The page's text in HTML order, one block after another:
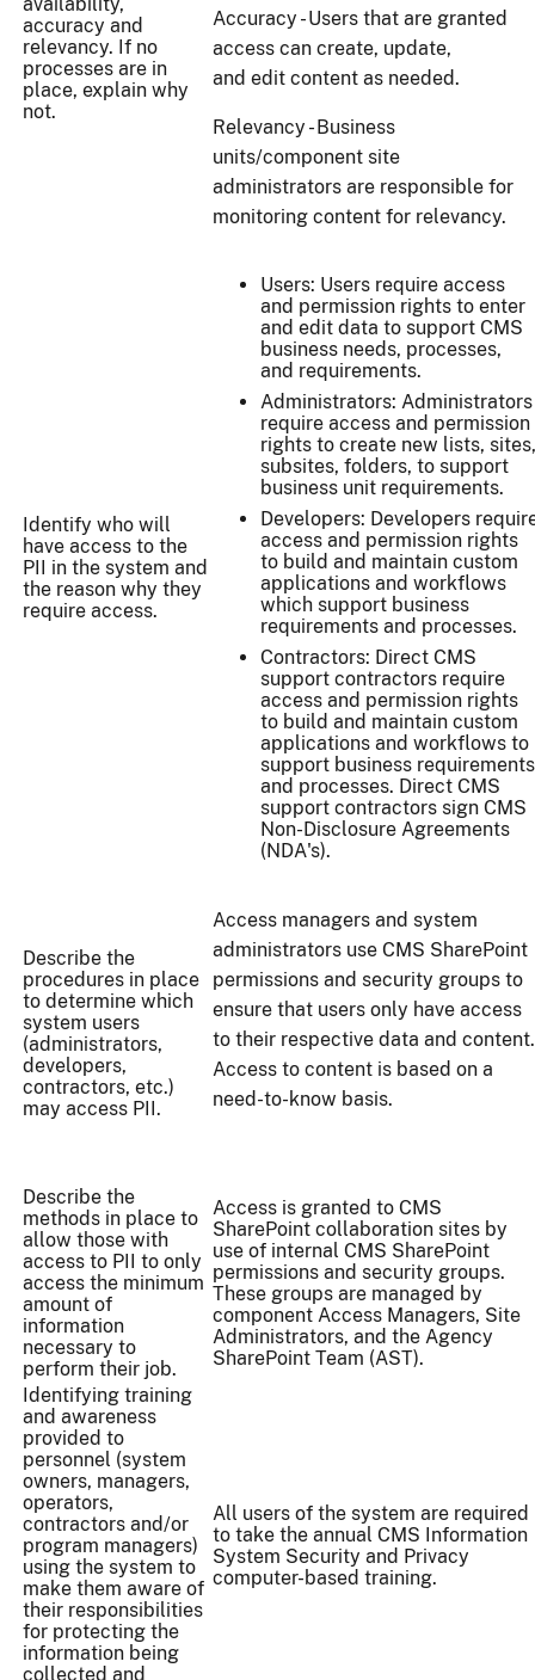
accuracy and
relevancy. If no
processes are in
place, explain why
not.
Accuracy - Users that are granted
access can create, update,
and edit content as needed.
Relevancy - Business
units/component site
administrators are responsible for
monitoring content for relevancy.
Identify who will
have access to the
PII in the system and
the reason why they
require access.
Users: Users require access
and permission rights to enter
and edit data to support CMS
business needs, processes,
and requirements.
Administrators: Administrators
require access and permission
rights to create new lists, sites,
subsites, folders, to support
business unit requirements.
Developers: Developers
access and permission rights
to build and maintain custom
applications and workflows
which support business
requirements and processes.
Contractors: Direct CMS
support contractors require
access and permission rights
to build and maintain custom
applications and workflows to
support business requirements
and processes. Direct CMS
support contractors sign CMS
Non-Disclosure Agreements
(NDA's).
Describe the
procedures in place
to determine which
system users
(administrators,
developers,
contractors, etc.)
may access PII.
Access managers and system
administrators use CMS SharePoint
permissions and security groups to
ensure that users only have access
to their respective data and content.
Access to content is based on a
need-to-know basis.
Describe the
methods in place to
allow those with
access to PII to only
access the minimum
amount of
information
necessary to
perform their job.
Access is granted to CMS
SharePoint collaboration sites by
use of internal CMS SharePoint
permissions and security groups.
These groups are managed by
component Access Managers, Site
Administrators, and the Agency
SharePoint Team (AST).
Identifying training
and awareness
provided to
personnel (system
owners, managers,
operators,
contractors and/or
program managers)
using the system to
make them aware of
their responsibilities
for protecting the
information being
collected and
All users of the system are required
to take the annual CMS Information
System Security and Privacy
computer-based training.